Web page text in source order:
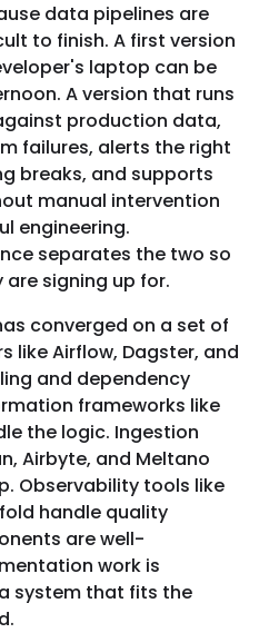
data pipelines are
to finish. A first version
laptop can be
A version that runs
production data,
failures, alerts the right
breaks, and supports
manual intervention
engineering.
separates the two so
signing up for.
converged on a set of
like Airflow, Dagster, and
and dependency
frameworks like
the logic. Ingestion
Airbyte, and Meltano
Observability tools like
handle quality
are well-
work is
system that fits the